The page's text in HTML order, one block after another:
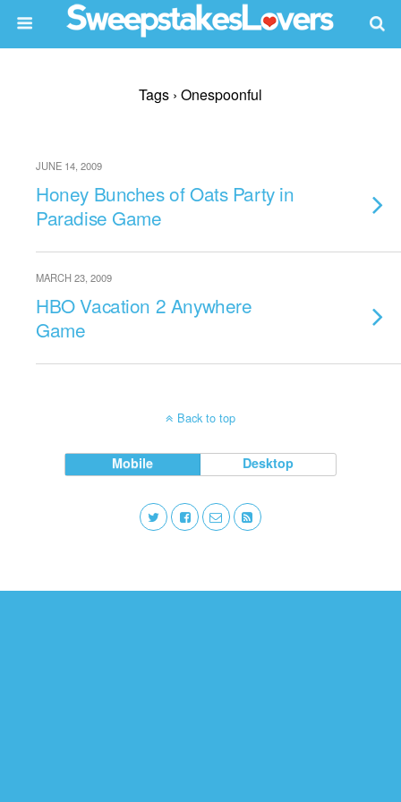
Tags › Onespoonful
JUNE 14, 2009
Honey Bunches of Oats Party in
Paradise Game
MARCH 23, 2009
HBO Vacation 2 Anywhere
Game
Back to top
Mobile Desktop